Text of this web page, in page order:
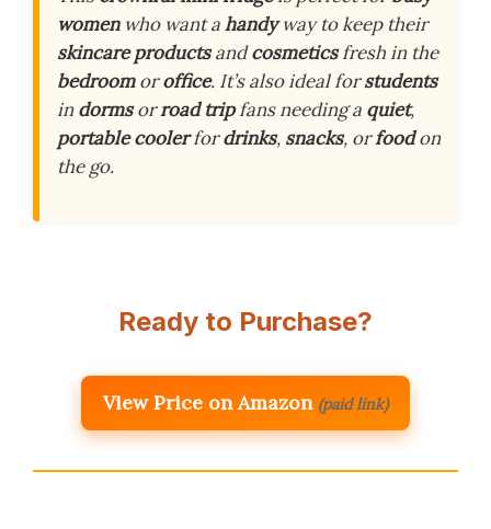
womenwho want ahandyway to keep their
skincare productsandcosmeticsfresh in the
bedroomoroffice. It’s also ideal forstudents
indormsorroad tripfans needing a quiet,
portable coolerfordrinks, snacks, orfoodon
the go.
Ready to Purchase?
View Price on Amazon (paid link)